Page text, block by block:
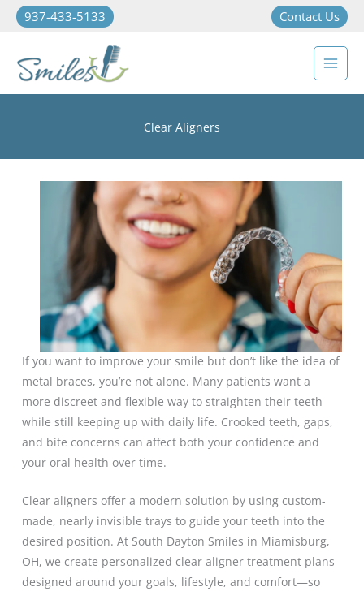
937-433-5133 Contact Us
Clear Aligners
If you want to improve your smile but don’t like the idea of
metal braces, you’re not alone. Many patients want a
more discreet and flexible way to straighten their teeth
while still keeping up with daily life. Crooked teeth, gaps,
and bite concerns can affect both your confidence and
your oral health over time.
Clear aligners offer a modern solution by using custom-
made, nearly invisible trays to guide your teeth into the
desired position. At South Dayton Smiles in Miamisburg,
OH, we create personalized clear aligner treatment plans
designed around your goals, lifestyle, and comfort—so